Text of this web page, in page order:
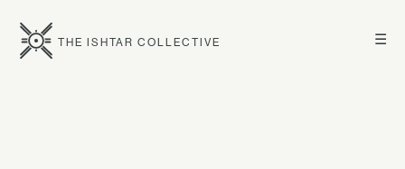
☰
THE ISHTAR COLLECTIVE